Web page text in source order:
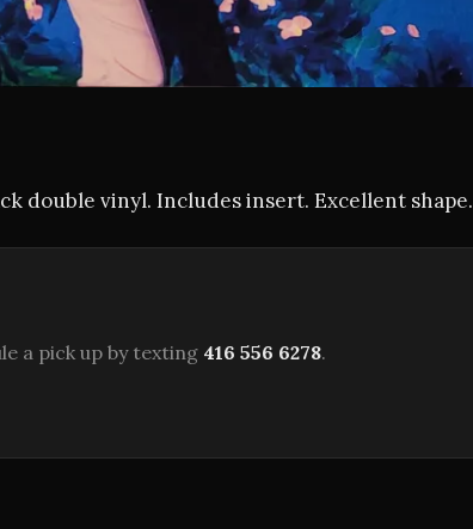
double vinyl. Includes insert. Excellent shape.
a pick up by texting 416 556 6278.